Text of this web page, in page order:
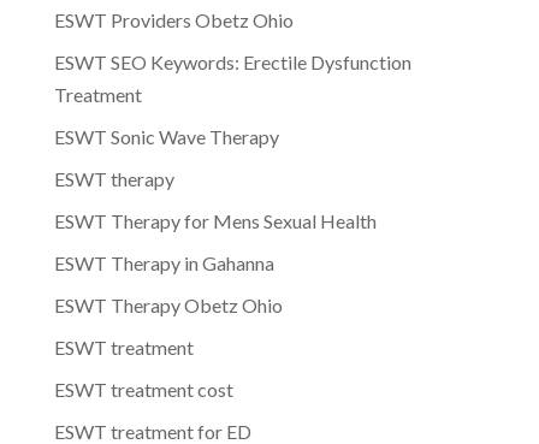
ESWT Providers Obetz Ohio
ESWT SEO Keywords: Erectile Dysfunction
Treatment
ESWT Sonic Wave Therapy
ESWT therapy
ESWT Therapy for Mens Sexual Health
ESWT Therapy in Gahanna
ESWT Therapy Obetz Ohio
ESWT treatment
ESWT treatment cost
ESWT treatment for ED